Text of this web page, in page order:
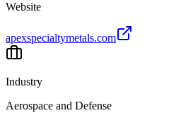
Website
apexspecialtymetals.com
Industry
Aerospace and Defense